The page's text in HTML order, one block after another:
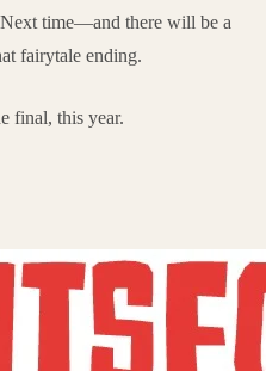
time—and there will be a
fairytale ending.
final, this year.